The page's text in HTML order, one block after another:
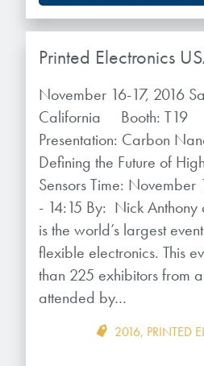
Printed Electronics
November 16-17, 2016
California Booth: T19
Presentation: Carbon
Defining the Future of
Sensors Time:
- 14:15 By: Nick Anthony
is the world’s largest
flexible electronics. This
than 225 exhibitors from
attended by…
2016, PRINTED